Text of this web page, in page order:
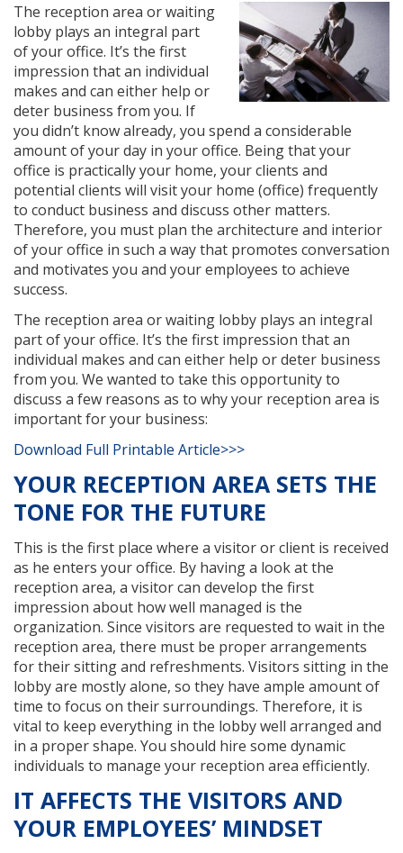
The reception area or waiting
lobby plays an integral part
of your office. It’s the first
impression that an individual
makes and can either help or
deter business from you. If
you didn’t know already, you spend a considerable
amount of your day in your office. Being that your
office is practically your home, your clients and
potential clients will visit your home (office) frequently
to conduct business and discuss other matters.
Therefore, you must plan the architecture and interior
of your office in such a way that promotes conversation
and motivates you and your employees to achieve
success.
The reception area or waiting lobby plays an integral
part of your office. It’s the first impression that an
individual makes and can either help or deter business
from you. We wanted to take this opportunity to
discuss a few reasons as to why your reception area is
important for your business:
Download Full Printable Article>>>
YOUR RECEPTION AREA SETS THE
TONE FOR THE FUTURE
This is the first place where a visitor or client is received
as he enters your office. By having a look at the
reception area, a visitor can develop the first
impression about how well managed is the
organization. Since visitors are requested to wait in the
reception area, there must be proper arrangements
for their sitting and refreshments. Visitors sitting in the
lobby are mostly alone, so they have ample amount of
time to focus on their surroundings. Therefore, it is
vital to keep everything in the lobby well arranged and
in a proper shape. You should hire some dynamic
individuals to manage your reception area efficiently.
IT AFFECTS THE VISITORS AND
YOUR EMPLOYEES’ MINDSET